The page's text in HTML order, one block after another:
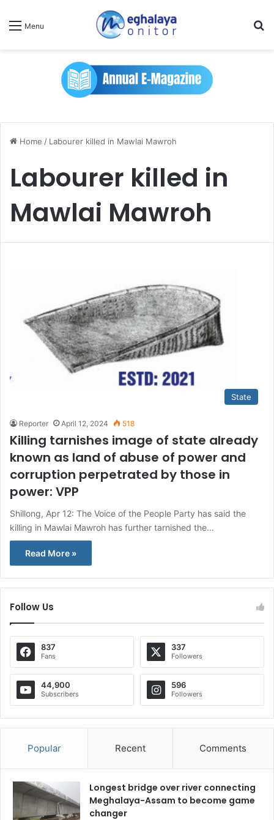
Menu
Home / Labourer killed in Mawlai Mawroh
Labourer killed in
Mawlai Mawroh
State
Reporter April 12, 2024 518
Killing tarnishes image of state already
known as land of abuse of power and
corruption perpetrated by those in
power: VPP
Shillong, Apr 12: The Voice of the People Party has said the
killing in Mawlai Mawroh has further tarnished the…
Read More »
Follow Us
837
Fans
337
Followers
44,900
Subscribers
596
Followers
Popular Recent Comments
Longest bridge over river connecting
Meghalaya-Assam to become game
changer